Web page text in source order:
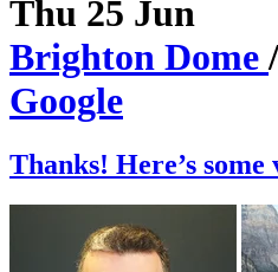
Thu 25 Jun
Brighton Dome/
Google
Thanks! Here’s some